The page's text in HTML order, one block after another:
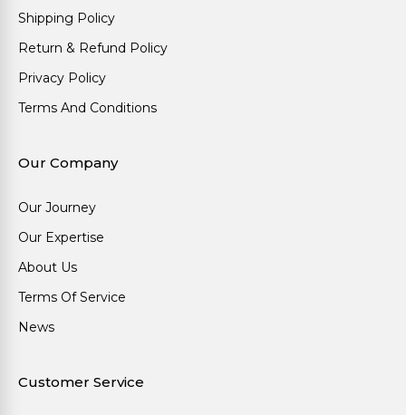
Shipping Policy
Return & Refund Policy
Privacy Policy
Terms And Conditions
Our Company
Our Journey
Our Expertise
About Us
Terms Of Service
News
Customer Service